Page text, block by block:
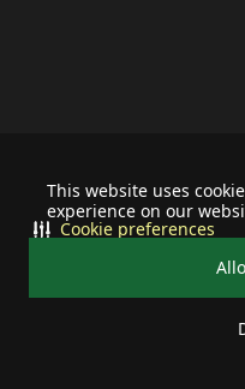
This website uses
experience on our
Cookie preferences